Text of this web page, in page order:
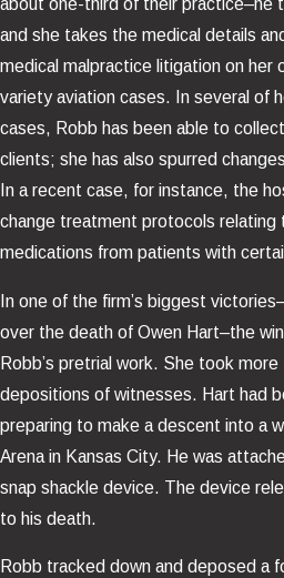
about one-third of their practice–he
and she takes the medical details
medical malpractice litigation on her
variety aviation cases. In several of
cases, Robb has been able to
clients; she has also spurred
In a recent case, for instance, the
change treatment protocols relating
medications from patients with
In one of the firm’s biggest
over the death of Owen Hart–the
Robb’s pretrial work. She took
depositions of witnesses. Hart had
preparing to make a descent into a
Arena in Kansas City. He was
snap shackle device. The device
to his death.
Robb tracked down and deposed a